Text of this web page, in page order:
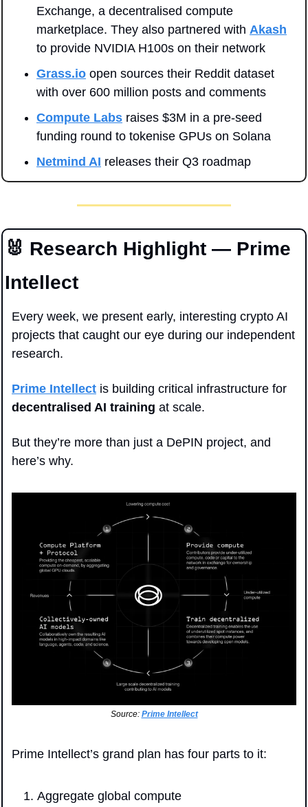
Exchange, a decentralised compute
marketplace. They also partnered with Akash
to provide NVIDIA H100s on their network
Grass.io open sources their Reddit dataset
with over 600 million posts and comments
Compute Labs raises $3M in a pre-seed
funding round to tokenise GPUs on Solana
Netmind AI releases their Q3 roadmap
🐰 Research Highlight — Prime
Intellect
Every week, we present early, interesting crypto AI
projects that caught our eye during our independent
research.
Prime Intellect
decentralised AI training at scale.
But they’re more than just a DePIN project, and
here’s why.
Source: Prime Intellect
Prime Intellect’s grand plan has four parts to it:
Aggregate global compute